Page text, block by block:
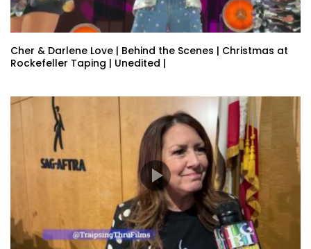
Cher & Darlene Love | Behind the Scenes | Christmas at
Rockefeller Taping | Unedited |